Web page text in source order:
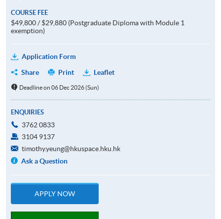
COURSE FEE
$49,800 / $29,880 (Postgraduate Diploma with Module 1
exemption)
Application Form
Share
Print Leaflet
Deadline on 06 Dec 2026 (Sun)
ENQUIRIES
3762 0833
3104 9137
timothy.yeung@hkuspace.hku.hk
Ask a Question
APPLY NOW